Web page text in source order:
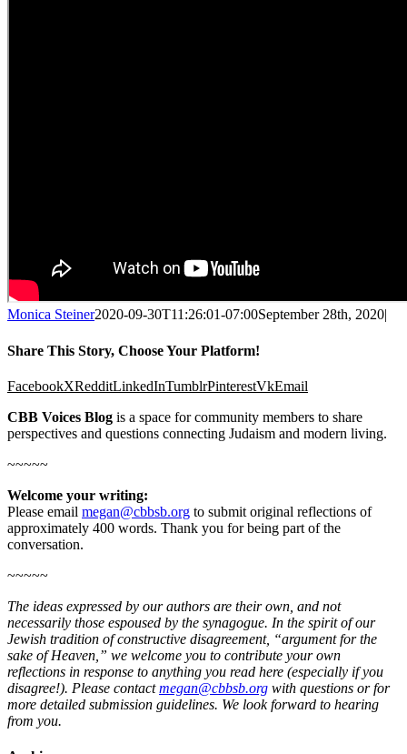
Monica Steiner2020-09-30T11:26:01-07:00September 28th, 2020|
Share This Story, Choose Your Platform!
FacebookXRedditLinkedInTumblrPinterestVkEmail
CBB Voices Blog is a space for community members to share
perspectives and questions connecting Judaism and modern living.
~~~~~
Welcome your writing:
Please email megan@cbbsb.org to submit original reflections of
approximately 400 words. Thank you for being part of the
conversation.
~~~~~
The ideas expressed by our authors are their own, and not
necessarily those espoused by the synagogue. In the spirit of our
Jewish tradition of constructive disagreement, “argument for the
sake of Heaven,” we welcome you to contribute your own
reflections in response to anything you read here (especially if you
disagree!). Please contactmegan@cbbsb.org with questions or for
more detailed submission guidelines. We look forward to hearing
from you.